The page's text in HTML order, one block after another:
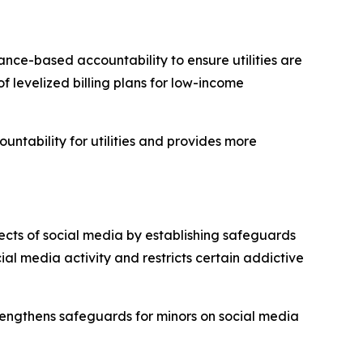
based accountability to ensure utilities are
levelized billing plans for low-income
for utilities and provides more
of social media by establishing safeguards
media activity and restricts certain addictive
safeguards for minors on social media